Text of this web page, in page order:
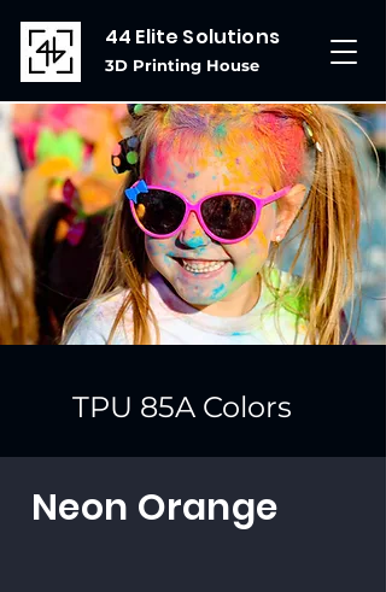
44 Elite Solutions
3D Printing House
TPU 85A Colors
Neon Orange